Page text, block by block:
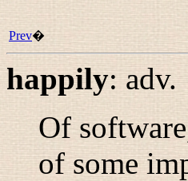
Prev�
happily: adv.
Of
of some